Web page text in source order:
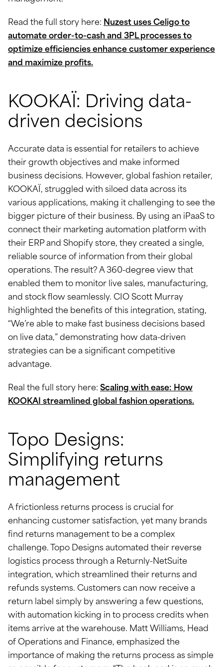
Read the full story here: Nuzest uses Celigo to
automate order-to-cash and 3PL processes to
optimize efficiencies enhance customer experience
and maximize profits.
KOOKAÏ: Driving data-
driven decisions
Accurate data is essential for retailers to achieve
their growth objectives and make informed
business decisions. However, global fashion retailer,
KOOKAÏ, struggled with siloed data across its
various applications, making it challenging to see the
bigger picture of their business. By using an iPaaS to
connect their marketing automation platform with
their ERP and Shopify store, they created a single,
reliable source of information from their global
operations. The result? A 360-degree view that
enabled them to monitor live sales, manufacturing,
and stock flow seamlessly. CIO Scott Murray
highlighted the benefits of this integration, stating,
“We’re able to make fast business decisions based
on live data,” demonstrating how data-driven
strategies can be a significant competitive
advantage.
Real the full story here: Scaling with ease: How
KOOKAI streamlined global fashion operations.
Topo Designs:
Simplifying returns
management
A frictionless returns process is crucial for
enhancing customer satisfaction, yet many brands
find returns management to be a complex
challenge. Topo Designs automated their reverse
logistics process through a Returnly-NetSuite
integration, which streamlined their returns and
refunds systems. Customers can now receive a
return label simply by answering a few questions,
with automation kicking in to process credits when
items arrive at the warehouse. Matt Williams, Head
of Operations and Finance, emphasized the
importance of making the returns process as simple